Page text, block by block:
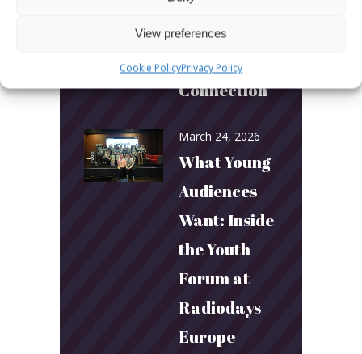
View preferences
Cookie PolicyPrivacy Policy
Community
and
Connection
March 24, 2026
What Young
Audiences
Want: Inside
the Youth
Forum at
Radiodays
Europe